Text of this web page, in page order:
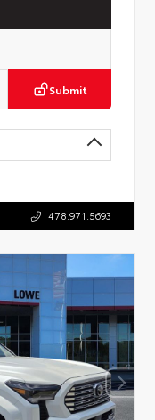
Submit
478.971.5693